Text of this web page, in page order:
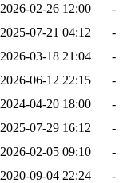
2026-02-26 12:00
-
2025-07-21 04:12
-
2026-03-18 21:04
-
2026-06-12 22:15
-
2024-04-20 18:00
-
2025-07-29 16:12
-
2026-02-05 09:10
-
2020-09-04 22:24
-